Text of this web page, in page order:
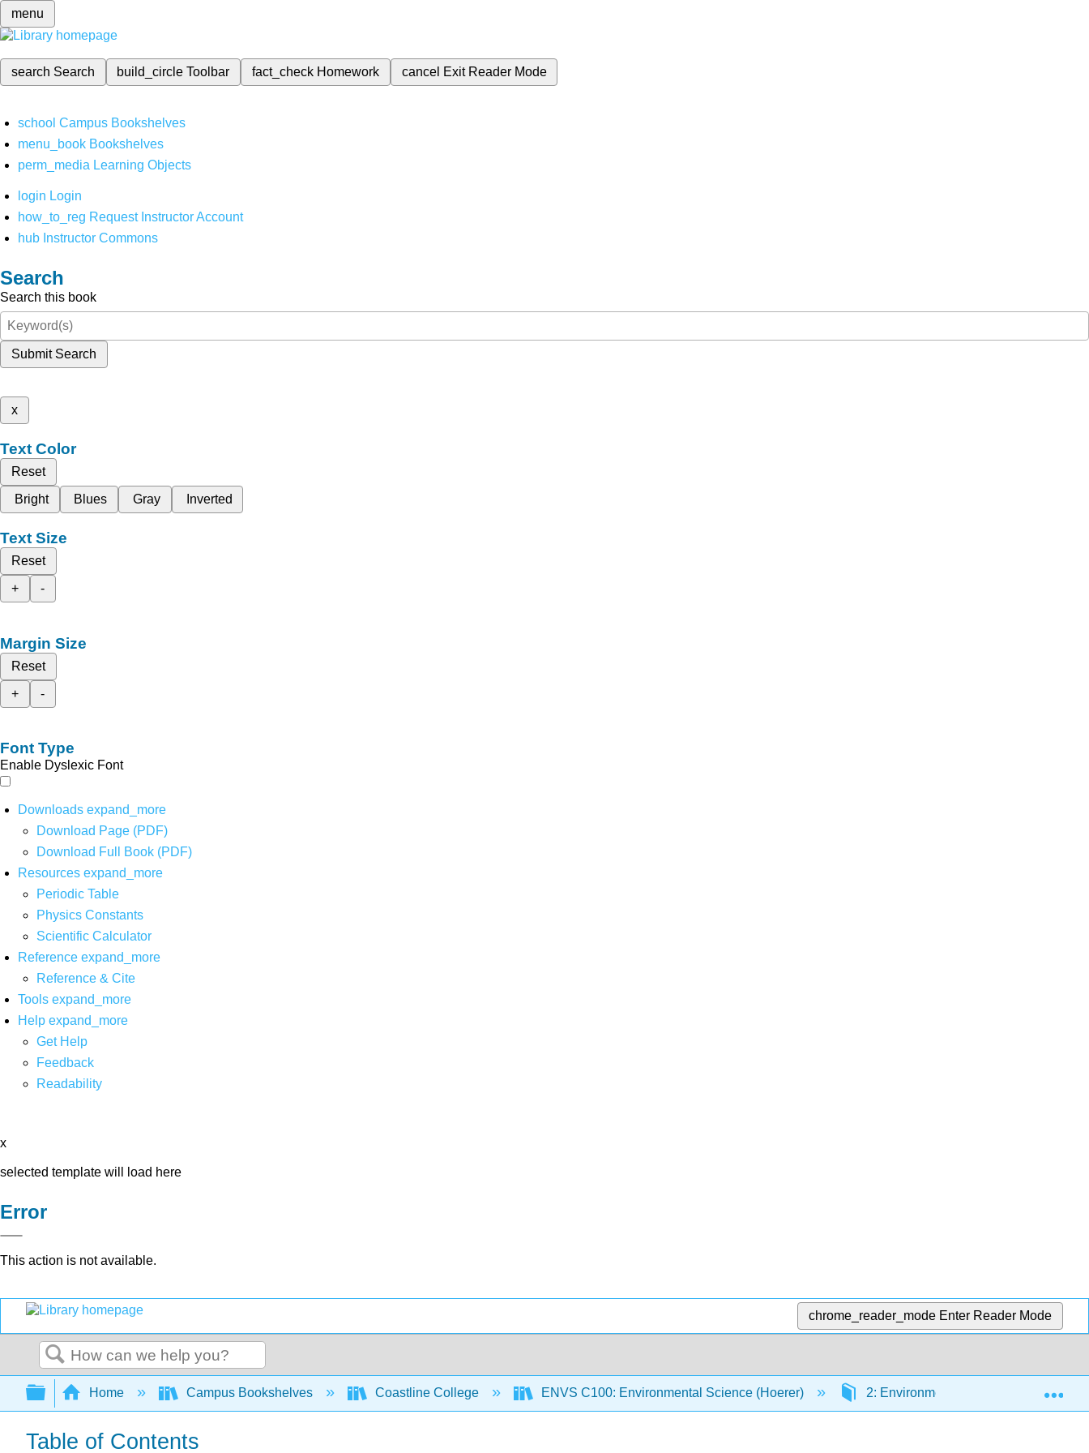
menu
search Search build_circleToolbar fact_check Homework cancel Exit Reader Mode
school Campus Bookshelves
menu_book Bookshelves
perm_media Learning Objects
login Login
how_to_reg Request Instructor Account
hub Instructor Commons
Search
Search this book
Submit Search
x
Text Color
Reset
Bright
Blues Gray Inverted
Text Size
Reset
+
-
Margin Size
Reset
+
-
Font Type
Enable Dyslexic Font
Downloads expand_more
Download Page (PDF)
Download Full Book (PDF)
Resources expand_more
Periodic Table
Physics Constants
Scientific Calculator
Reference expand_more
Reference & Cite
Tools expand_more
Help expand_more
Get Help
Feedback
Readability
x
selected template will load here
Error
This action is not available.
chrome_reader_mode Enter Reader Mode
Search
Expand/collapse global hierarchy
Home Campus Bookshelves Coastline College ENVS C100: Environmental Science (Hoerer) 2: Environmental Chemistry
Table of Contents